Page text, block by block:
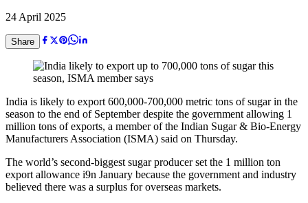
24 April 2025
Share
India is likely to export 600,000-700,000 metric tons of sugar in the
season to the end of September despite the government allowing 1
million tons of exports, a member of the Indian Sugar & Bio-Energy
Manufacturers Association (ISMA) said on Thursday.
The world’s second-biggest sugar producer set the 1 million ton
export allowance i9n January because the government and industry
believed there was a surplus for overseas markets.